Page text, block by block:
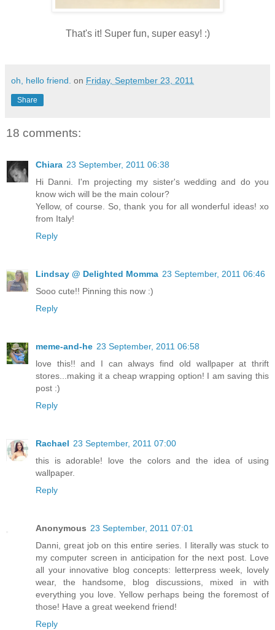
That's it! Super fun, super easy! :)
oh, hello friend. on Friday, September 23, 2011
Share
18 comments:
Chiara 23 September, 2011 06:38
Hi Danni. I'm projecting my sister's wedding and do you
know wich will be the main colour?
Yellow, of course. So, thank you for all wonderful ideas! xo
from Italy!
Reply
Lindsay @ Delighted Momma 23 September, 2011 06:46
Sooo cute!! Pinning this now :)
Reply
meme-and-he 23 September, 2011 06:58
love this!! and I can always find old wallpaper at thrift
stores...making it a cheap wrapping option! I am saving this
post :)
Reply
Rachael 23 September, 2011 07:00
this is adorable! love the colors and the idea of using
wallpaper.
Reply
Anonymous 23 September, 2011 07:01
Danni, great job on this entire series. I literally was stuck to
my computer screen in anticipation for the next post. Love
all your innovative blog concepts: letterpress week, lovely
wear, the handsome, blog discussions, mixed in with
everything you love. Yellow perhaps being the foremost of
those! Have a great weekend friend!
Reply